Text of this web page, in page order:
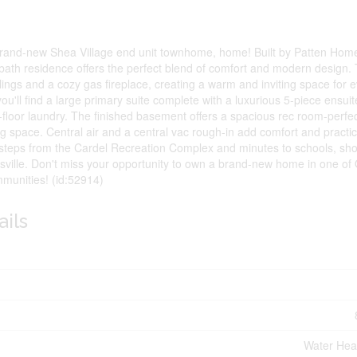
new Shea Village end unit townhome, home! Built by Patten
residence offers the perfect blend of comfort and modern design.
and a cozy gas fireplace, creating a warm and inviting space for
find a large primary suite complete with a luxurious 5-piece
laundry. The finished basement offers a spacious rec room-
space. Central air and a central vac rough-in add comfort and
from the Cardel Recreation Complex and minutes to schools,
Don't miss your opportunity to own a brand-new home in one of
(id:52914)
Water